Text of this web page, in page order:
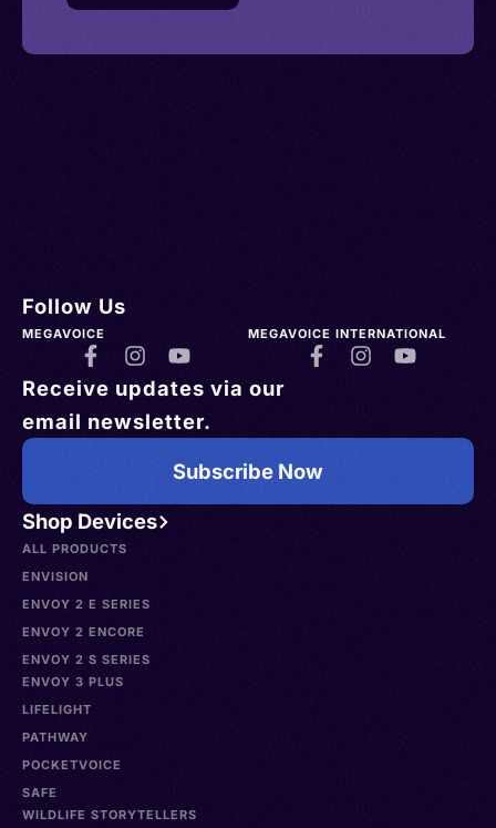
Shop Devices
ALL PRODUCTS
ENVISION
ENVOY 2 E SERIES
ENVOY 2 ENCORE
ENVOY 2 S SERIES
ENVOY 3 PLUS
LIFELIGHT
PATHWAY
POCKETVOICE
SAFE
WILDLIFE STORYTELLERS
Follow Us
MEGAVOICE MEGAVOICE INTERNATIONAL
Receive updates via our
email newsletter.
Subscribe Now